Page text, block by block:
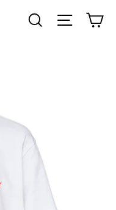
SEARCH Site